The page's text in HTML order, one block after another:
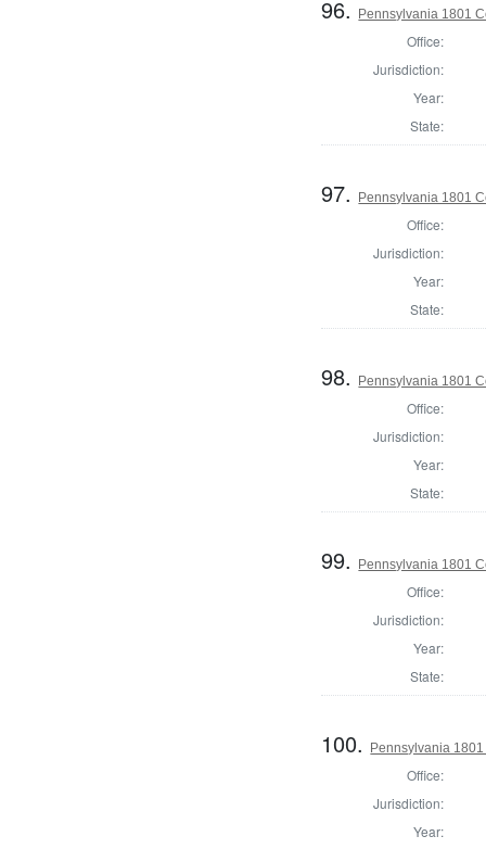
96. Pennsylvania 1801
Office:
Jurisdiction:
Year:
State:
97. Pennsylvania 1801
Office:
Jurisdiction:
Year:
State:
98. Pennsylvania 1801
Office:
Jurisdiction:
Year:
State:
99. Pennsylvania 1801
Office:
Jurisdiction:
Year:
State:
100. Pennsylvania
Office:
Jurisdiction:
Year: